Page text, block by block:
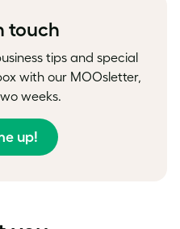
touch
tips and special
with our MOOsletter,
weeks.
up!